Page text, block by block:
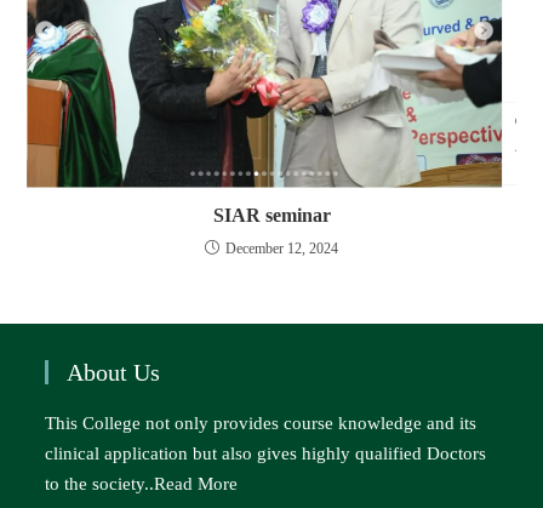
SIAR seminar
December 12, 2024
About Us
This College not only provides course knowledge and its
clinical application but also gives highly qualified Doctors
to the society..Read More